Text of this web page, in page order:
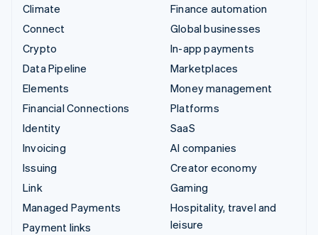
Climate
Connect
Crypto
Data Pipeline
Elements
Financial Connections
Identity
Invoicing
Issuing
Link
Managed Payments
Payment links
Finance automation
Global businesses
In-app payments
Marketplaces
Money management
Platforms
SaaS
AI companies
Creator economy
Gaming
Hospitality, travel and
leisure